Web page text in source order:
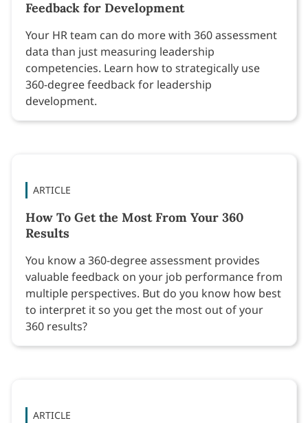
Feedback for Development
Your HR team can do more with 360 assessment
data than just measuring leadership
competencies. Learn how to strategically use
360-degree feedback for leadership
development.
ARTICLE
How To Get the Most From Your 360
Results
You know a 360-degree assessment provides
valuable feedback on your job performance from
multiple perspectives. But do you know how best
to interpret it so you get the most out of your
360 results?
ARTICLE